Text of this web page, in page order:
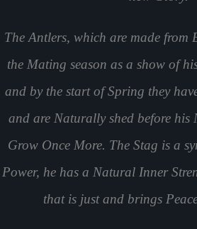
The Antlers, which are made from
the Mating season as a show of
and by the start of Spring they
and are Naturally shed before his
Grow Once More. The Stag is a
Power, he has a Natural Inner
that is just and brings